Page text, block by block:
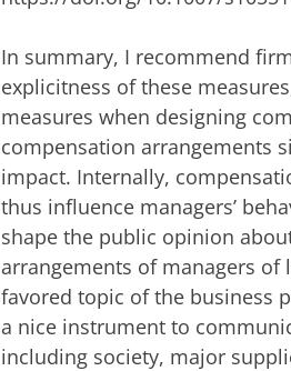
In summary, I recommend
explicitness of these
measures when designing
compensation arrangements
impact. Internally,
thus influence managers’
shape the public opinion
arrangements of managers of
favored topic of the business
a nice instrument to
including society, major